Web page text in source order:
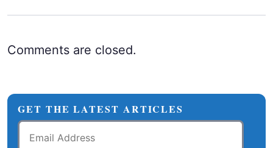
Comments are closed.
GET THE LATEST ARTICLES
Email
Address